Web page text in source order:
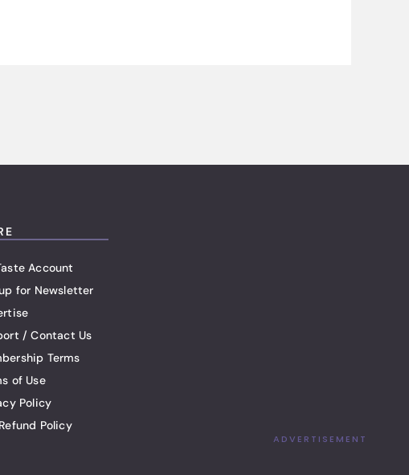
Account
for Newsletter
/ Contact Us
Terms
of Use
Policy
Policy
ADVERTISEMENT